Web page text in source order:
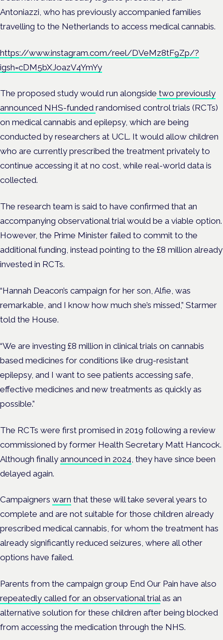
Antoniazzi, who has previously accompanied families
travelling to the Netherlands to access medical cannabis.
https://www.instagram.com/reel/DVeMz8tF9Zp/?
igsh=cDM5bXJoazV4YmYy
The proposed study would run alongside two previously
announced NHS-funded randomised control trials (RCTs)
on medical cannabis and epilepsy, which are being
conducted by researchers at UCL. It would allow children
who are currently prescribed the treatment privately to
continue accessing it at no cost, while real-world data is
collected.
The research team is said to have confirmed that an
accompanying observational trial would be a viable option.
However, the Prime Minister failed to commit to the
additional funding, instead pointing to the £8 million already
invested in RCTs.
“Hannah Deacon’s campaign for her son, Alfie, was
remarkable, and I know how much she’s missed,” Starmer
told the House.
“We are investing £8 million in clinical trials on cannabis
based medicines for conditions like drug-resistant
epilepsy, and I want to see patients accessing safe,
effective medicines and new treatments as quickly as
possible.”
The RCTs were first promised in 2019 following a review
commissioned by former Health Secretary Matt Hancock.
Although finally announced in 2024 , they have since been
delayed again.
Campaigners warn that these will take several years to
complete and are not suitable for those children already
prescribed medical cannabis, for whom the treatment has
already significantly reduced seizures, where all other
options have failed.
Parents from the campaign group End Our Pain have also
repeatedly called for an observational trialas an
alternative solution for these children after being blocked
from accessing the medication through the NHS.